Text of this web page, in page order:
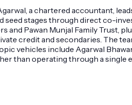
a chartered accountant,
seed stages through direct co-
and Pawan Munjal Family Trust,
credit and secondaries. The
vehicles include Agarwal
than operating through a single